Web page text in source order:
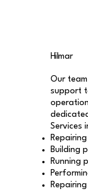
Hilmar
Our
support
Services
Building
Running